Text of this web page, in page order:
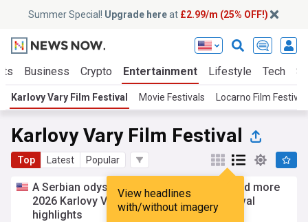
Summer Special! Upgrade hereat £2.99/m (25% OFF!)
Business Crypto Entertainment Lifestyle Tech
Karlovy Vary Film Festival Movie Festivals Locarno Film Festival
Karlovy Vary Film Festival
Top Latest Popular
View headlines
with/without imagery
A Serbian odyssey, the film of the year, and more
2026 Karlovy Vary International Film Festival
highlights